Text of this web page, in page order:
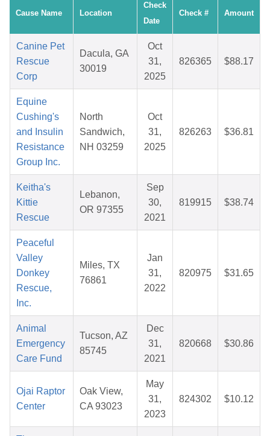
Cause Name Location
Check
Date
Check # Amount
Canine Pet
Rescue
Corp
Dacula, GA
30019
Oct
31,
2025
826365 $88.17
Equine
Cushing's
and Insulin
Resistance
Group Inc.
North
Sandwich,
NH 03259
Oct
31,
2025
826263 $36.81
Keitha's
Kittie
Rescue
Lebanon,
OR 97355
Sep
30,
2021
819915 $38.74
Peaceful
Valley
Donkey
Rescue,
Inc.
Miles, TX
76861
Jan
31,
2022
820975 $31.65
Animal
Emergency
Care Fund
Tucson, AZ
85745
Dec
31,
2021
820668 $30.86
Ojai Raptor
Center
Oak View,
CA 93023
May
31,
2023
824302 $10.12